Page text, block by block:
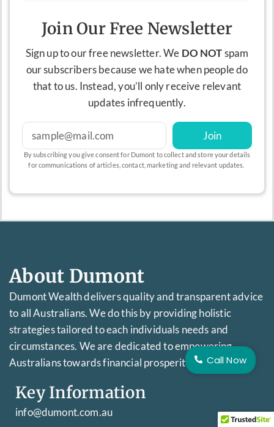
Join Our Free Newsletter
Sign up to our free newsletter. We DO NOTspam
our subscribers because we hate when people do
that to us. Instead, you’ll only receive relevant
updates infrequently.
Join
By subscribing you give consent for Dumont to collect and store your details
for communications of articles, contact, marketing and relevant updates.
About Dumont
Dumont Wealth delivers quality and transparent advice
to all Australians. We do this by providing holistic
strategies tailored to each individuals needs and
circumstances. We are dedicated to empowering
Australians towards financial prosperity.
Key Information
info@dumont.com.au
Call Now